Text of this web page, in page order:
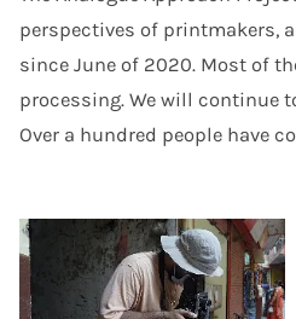
perspectives of printmakers,
since June of 2020. Most of
processing. We will continue
Over a hundred people have